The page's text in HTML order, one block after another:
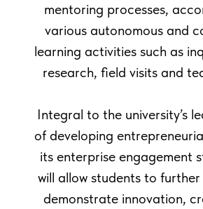
mentoring processes,
various autonomous and
learning activities such as
research, field visits and
Integral to the university’s
of developing
its enterprise engagement
will allow students to
demonstrate innovation,